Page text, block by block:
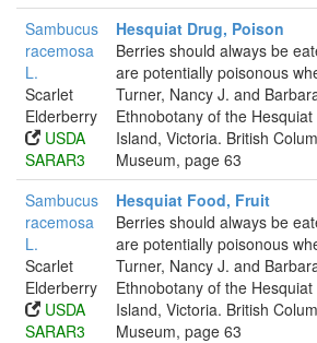
Sambucus
racemosa
L.
Scarlet
Elderberry
USDA
SARAR3
Hesquiat Drug, Poison
Berries should always be
are potentially poisonous
Turner, Nancy J. and
Ethnobotany of the
Island, Victoria. British
Museum, page 63
Sambucus
racemosa
L.
Scarlet
Elderberry
USDA
SARAR3
Hesquiat Food, Fruit
Berries should always be
are potentially poisonous
Turner, Nancy J. and
Ethnobotany of the
Island, Victoria. British
Museum, page 63